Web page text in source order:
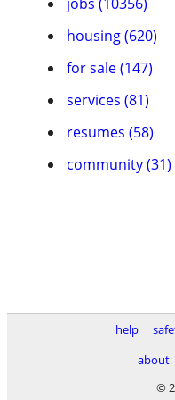
housing (620)
for sale (147)
services (81)
resumes (58)
community (31)
help
about
©